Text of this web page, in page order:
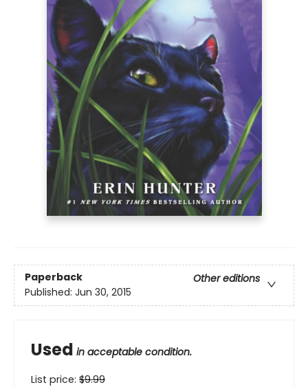
Paperback
Other editions
Published: Jun 30, 2015
Used in acceptable condition.
List price: $9.99